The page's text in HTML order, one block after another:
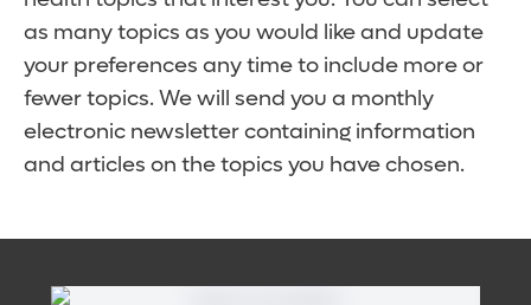
as many topics as you would like and update
your preferences any time to include more or
fewer topics. We will send you a monthly
electronic newsletter containing information
and articles on the topics you have chosen.